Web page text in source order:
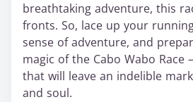
breathtaking adventure, this
fronts. So, lace up your
sense of adventure, and
magic of the Cabo Wabo Race
that will leave an indelible
and soul.